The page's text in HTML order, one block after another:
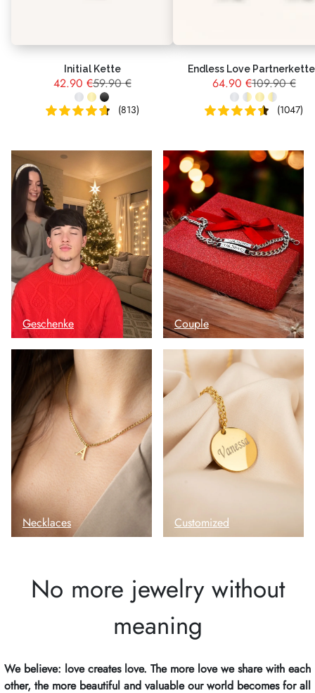
Initial Kette
42.90 €59.90 €
(813)
Endless Love
64.90 €109.90 €
(1047)
Geschenke Couple
Necklaces Customized
No more jewelry without
meaning
We believe: love creates love. The more love we share with each
other, the more beautiful and valuable our world becomes for all